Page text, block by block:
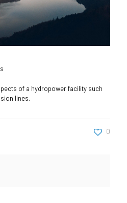
of a hydropower facility such
lines.
0